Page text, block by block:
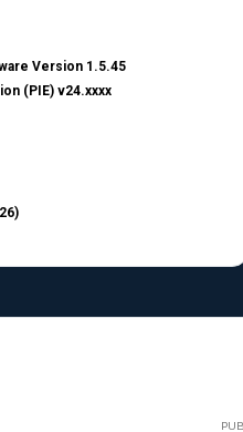
Version 1.5.45
(PIE) v24.xxxx